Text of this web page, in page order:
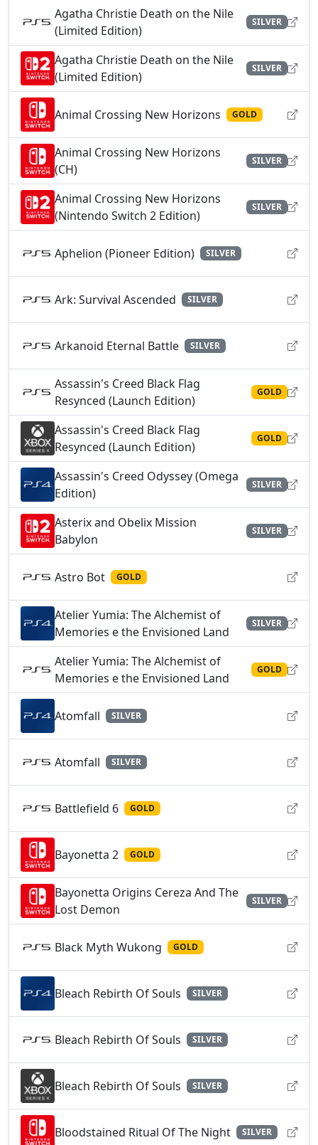
Agatha Christie Death on the Nile
(Limited Edition)
SILVER
Agatha Christie Death on the Nile
(Limited Edition)
SILVER
Animal Crossing New Horizons GOLD
Animal Crossing New Horizons
(CH)
SILVER
Animal Crossing New Horizons
(Nintendo Switch 2 Edition)
SILVER
Aphelion (Pioneer Edition) SILVER
Ark: Survival Ascended SILVER
Arkanoid Eternal Battle SILVER
Assassin's Creed Black Flag
Resynced (Launch Edition)
GOLD
Assassin's Creed Black Flag
Resynced (Launch Edition)
GOLD
Assassin's Creed Odyssey (Omega
Edition)
SILVER
Asterix and Obelix Mission
Babylon
SILVER
Astro Bot GOLD
Atelier Yumia: The Alchemist of
Memories e the Envisioned Land
SILVER
Atelier Yumia: The Alchemist of
Memories e the Envisioned Land
GOLD
Atomfall SILVER
Atomfall SILVER
Battlefield 6 GOLD
Bayonetta 2 GOLD
Bayonetta Origins Cereza And The
Lost Demon
SILVER
Black Myth Wukong GOLD
Bleach Rebirth Of Souls SILVER
Bleach Rebirth Of Souls SILVER
Bleach Rebirth Of Souls SILVER
Bloodstained Ritual Of The Night SILVER